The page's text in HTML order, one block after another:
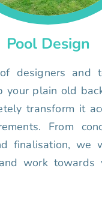
Pool Design
designers and
your plain old
transform it
From
finalisation, we
work towards